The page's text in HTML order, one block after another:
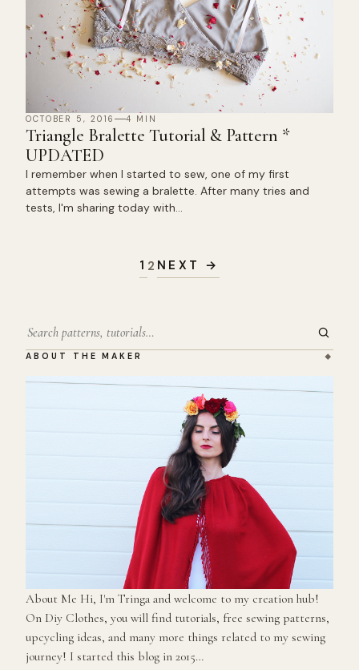
OCTOBER 5, 2016 4 MIN
Triangle Bralette Tutorial & Pattern *
UPDATED
I remember when I started to sew, one of my first
attempts was sewing a bralette. After many tries and
tests, I'm sharing today with…
1 2 NEXT →
Search
ABOUT THE MAKER
About Me Hi, I'm Tringa and welcome to my creation hub!
On Diy Clothes, you will find tutorials, free sewing patterns,
upcycling ideas, and many more things related to my sewing
journey! I started this blog in 2015…